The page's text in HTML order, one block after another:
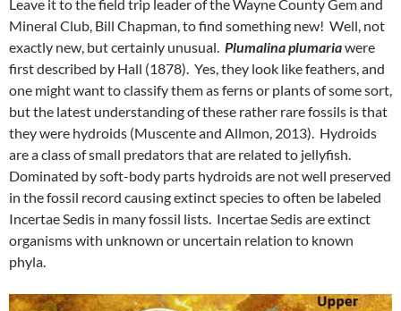
Leave it to the field trip leader of the Wayne County Gem and
Mineral Club, Bill Chapman, to find something new! Well, not
exactly new, but certainly unusual. Plumalina plumariawere
first described by Hall (1878). Yes, they look like feathers, and
one might want to classify them as ferns or plants of some sort,
but the latest understanding of these rather rare fossils is that
they were hydroids (Muscente and Allmon, 2013). Hydroids
are a class of small predators that are related to jellyfish.
Dominated by soft-body parts hydroids are not well preserved
in the fossil record causing extinct species to often be labeled
Incertae Sedis in many fossil lists. Incertae Sedis are extinct
organisms with unknown or uncertain relation to known
phyla.